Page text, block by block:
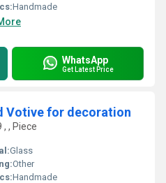
Handmade
WhatsApp
Get Latest Price
Votive for decoration
, Piece
Glass
Other
Handmade